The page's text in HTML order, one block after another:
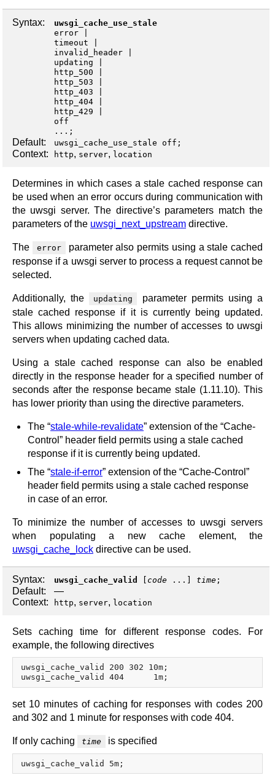
Syntax:
uwsgi_cache_use_stale
error
timeout
invalid_header
updating
http_500
http_503
http_403
http_404
http_429
off
...;
Default: uwsgi_cache_use_stale off;
Context: http, server, location
Determines in which cases a stale cached response can
be used when an error occurs during communication with
the uwsgi server. The directive’s parameters match the
parameters of the uwsgi_next_upstream directive.
The error
parameter also permits using a stale cached
response if a uwsgi server to process a request cannot be
selected.
Additionally, the updating
parameter permits using a
stale cached response if it is currently being updated.
This allows minimizing the number of accesses to uwsgi
servers when updating cached data.
Using a stale cached response can also be enabled
directly in the response header for a specified number of
seconds after the response became stale (1.11.10). This
has lower priority than using the directive parameters.
The “stale-while-revalidate” extension of the “Cache-
Control” header field permits using a stale cached
response if it is currently being updated.
The “stale-if-error” extension of the “Cache-Control”
header field permits using a stale cached response
in case of an error.
To minimize the number of accesses to uwsgi servers
when populating a new cache element, the
uwsgi_cache_lock directive can be used.
Syntax: uwsgi_cache_valid code ...] time ;
Default:
—
Context:
http, server, location
Sets caching time for different response codes. For
example, the following directives
uwsgi_cache_valid 200 302 10m;
set 10 minutes of caching for responses with codes 200
and 302 and 1 minute for responses with code 404.
If only caching time is specified